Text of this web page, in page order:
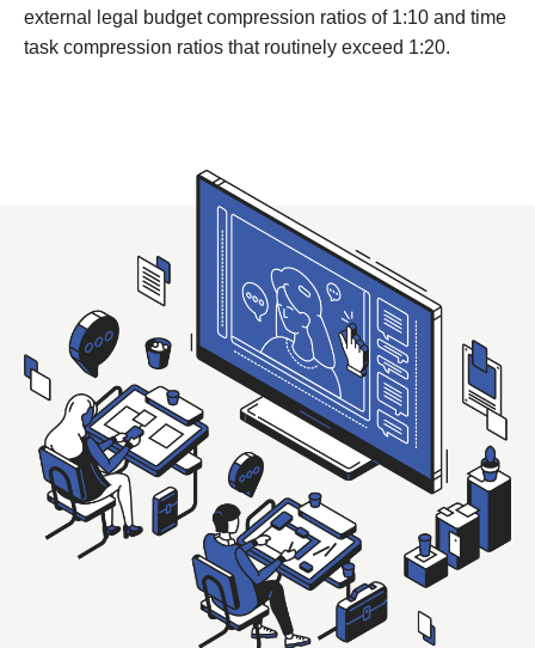
external legal budget compression ratios of 1:10 and time
task compression ratios that routinely exceed 1:20.